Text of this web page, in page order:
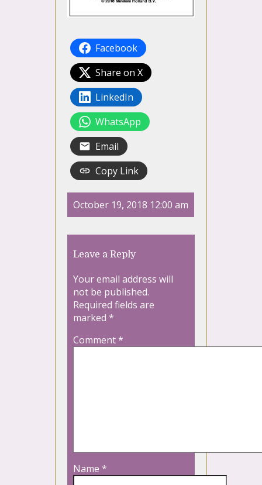
Facebook
Share on X
LinkedIn
WhatsApp
Email
Copy Link
October 19, 2018 12:00 am
Leave a Reply
Your email address will
not be published.
Required fields are
marked *
Comment*
Name *